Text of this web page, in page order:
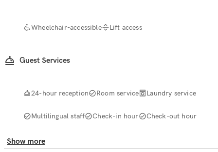
Wheelchair-accessible Lift access
Guest Services
24-hour reception Room service Laundry service
Multilingual staff Check-in hour Check-out hour
Show more